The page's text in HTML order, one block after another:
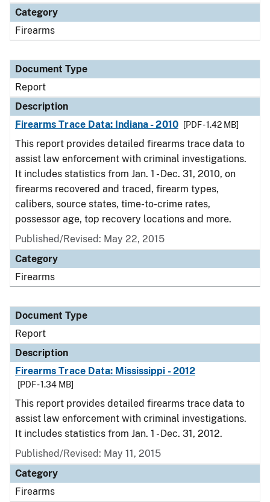
Category
Firearms
Document Type
Report
Description
Firearms Trace Data: Indiana - 2010
[PDF - 1.42 MB]
This report provides detailed firearms trace data to
assist law enforcement with criminal investigations.
It includes statistics from Jan. 1 - Dec. 31, 2010, on
firearms recovered and traced, firearm types,
calibers, source states, time-to-crime rates,
possessor age, top recovery locations and more.
Published/Revised: May 22, 2015
Category
Firearms
Document Type
Report
Description
Firearms Trace Data: Mississippi - 2012
[PDF - 1.34 MB]
This report provides detailed firearms trace data to
assist law enforcement with criminal investigations.
It includes statistics from Jan. 1 - Dec. 31, 2012.
Published/Revised: May 11, 2015
Category
Firearms